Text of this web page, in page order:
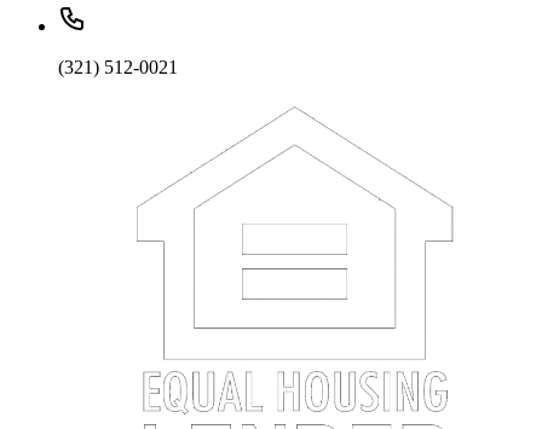
(321) 512-0021